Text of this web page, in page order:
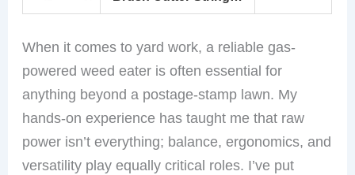
When it comes to yard work, a reliable gas-
powered weed eater is often essential for
anything beyond a postage-stamp lawn. My
hands-on experience has taught me that raw
power isn’t everything; balance, ergonomics, and
versatility play equally critical roles. I’ve put